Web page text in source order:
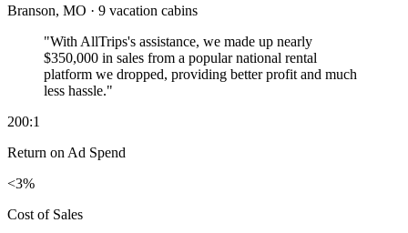
Branson, MO · 9 vacation cabins
"With AllTrips's assistance, we made up nearly
$350,000 in sales from a popular national rental
platform we dropped, providing better profit and much
less hassle."
200:1
Return on Ad Spend
<3%
Cost of Sales